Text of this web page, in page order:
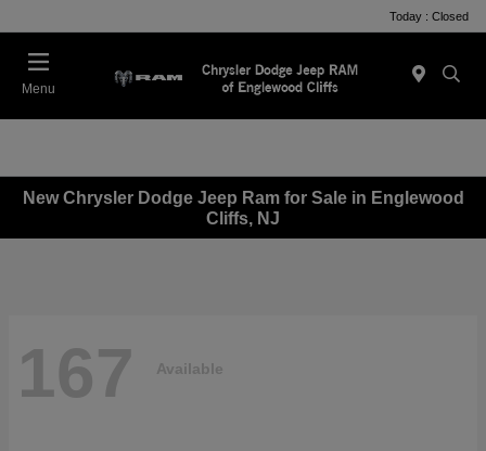
Today : Closed
Menu
New Chrysler Dodge Jeep Ram for Sale in Englewood
Cliffs, NJ
167 Available